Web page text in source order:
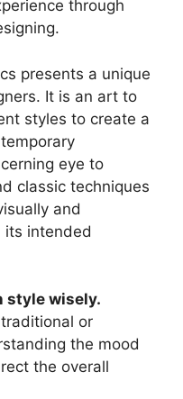
through
presents a unique
It is an art to
styles to create a
eye to
classic techniques
and
its intended
style wisely.
or
the mood
the overall